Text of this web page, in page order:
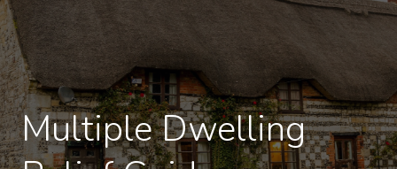
Multiple Dwelling